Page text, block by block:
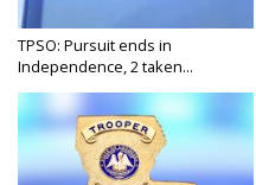
TPSO: Pursuit ends in
Independence, 2 taken...